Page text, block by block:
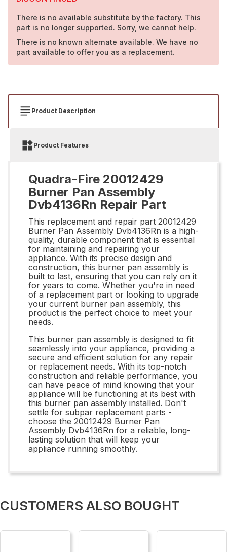
There is no available substitute by the factory. This
part is no longer supported. Sorry, we cannot help.
There is no known alternate available. We have no
part available to offer you as a replacement.
Product Description
Product Features
Quadra-Fire 20012429
Burner Pan Assembly
Dvb4136Rn Repair Part
This replacement and repair part 20012429
Burner Pan Assembly Dvb4136Rn is a high-
quality, durable component that is essential
for maintaining and repairing your
appliance. With its precise design and
construction, this burner pan assembly is
built to last, ensuring that you can rely on it
for years to come. Whether you're in need
of a replacement part or looking to upgrade
your current burner pan assembly, this
product is the perfect choice to meet your
needs.
This burner pan assembly is designed to fit
seamlessly into your appliance, providing a
secure and efficient solution for any repair
or replacement needs. With its top-notch
construction and reliable performance, you
can have peace of mind knowing that your
appliance will be functioning at its best with
this burner pan assembly installed. Don't
settle for subpar replacement parts -
choose the 20012429 Burner Pan
Assembly Dvb4136Rn for a reliable, long-
lasting solution that will keep your
appliance running smoothly.
CUSTOMERS ALSO BOUGHT